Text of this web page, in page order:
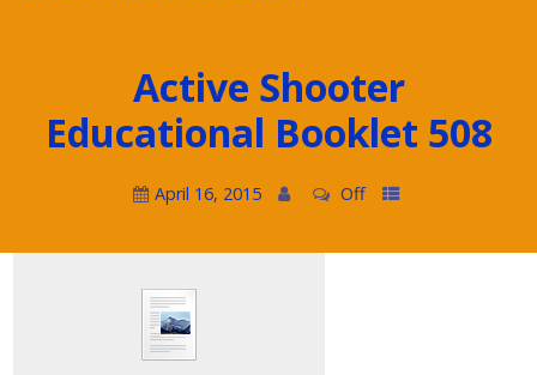
Active Shooter
Educational Booklet 508
April 16, 2015 Off